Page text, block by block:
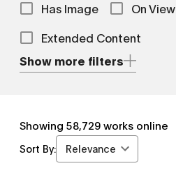
Has Image
On View
Extended Content
Show more filters
Showing 58,729 works online
Sort By: Relevance